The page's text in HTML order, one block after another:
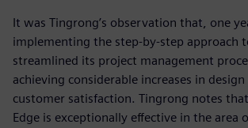
It was Tingrong’s observation that, one
implementing the step-by-step approach
streamlined its project management
achieving considerable increases in
customer satisfaction. Tingrong notes
Edge is exceptionally effective in the area